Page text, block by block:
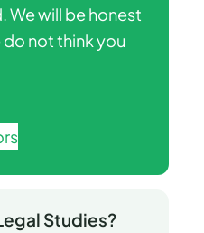
We will be honest
do not think you
Studies?